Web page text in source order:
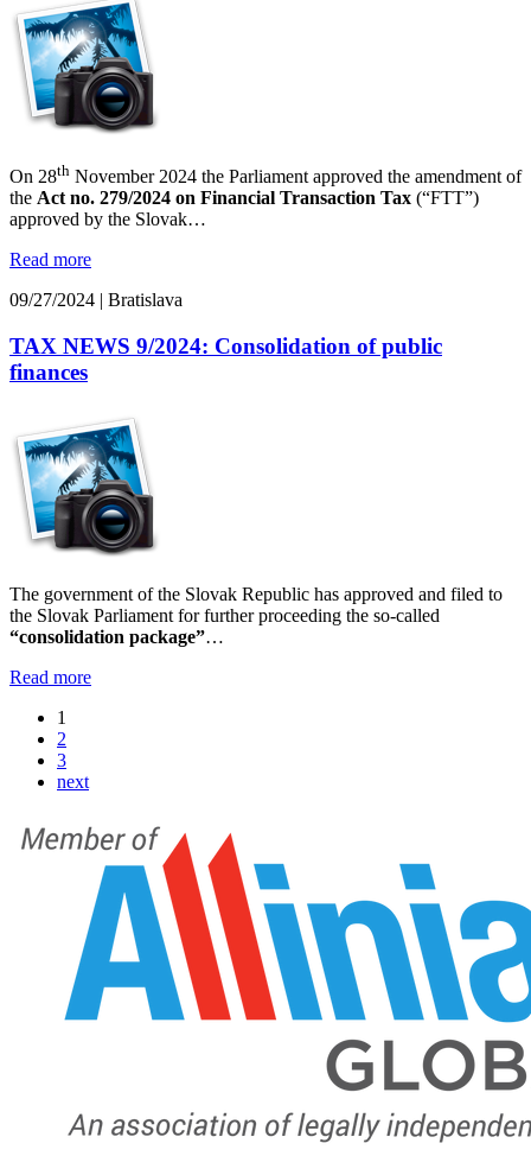
On 28th November 2024 the Parliament approved the amendment of
the Act no. 279/2024 on Financial Transaction Tax (“FTT”)
approved by the Slovak…
Read more
09/27/2024 | Bratislava
TAX NEWS 9/2024: Consolidation of public
finances
The government of the Slovak Republic has approved and filed to
the Slovak Parliament for further proceeding the so-called
“consolidation package”…
Read more
1
2
3
next